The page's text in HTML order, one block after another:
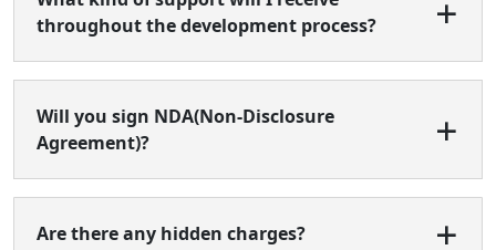
throughout the development process?
Will you sign NDA(Non-Disclosure
Agreement)?
Are there any hidden charges?